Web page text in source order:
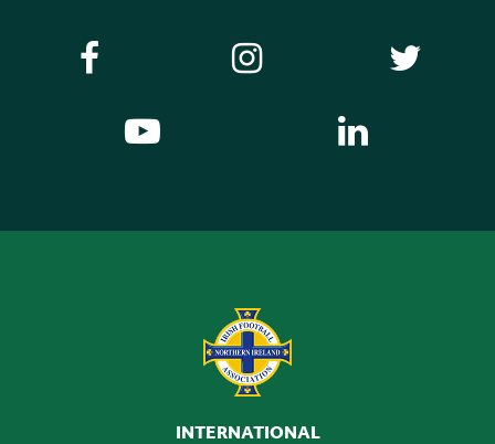
INTERNATIONAL